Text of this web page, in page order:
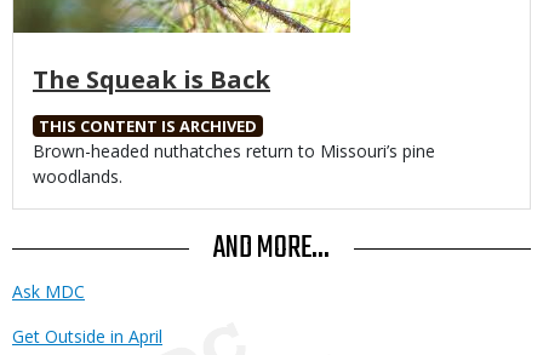
The Squeak is Back
THIS CONTENT IS ARCHIVED
Body
Brown-headed nuthatches return to Missouri’s pine
woodlands.
AND MORE...
Ask MDC
Get Outside in April